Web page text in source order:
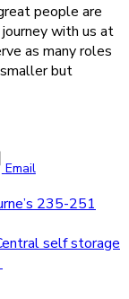
people are
with us at
as many roles
but
Email
235-251
self storage